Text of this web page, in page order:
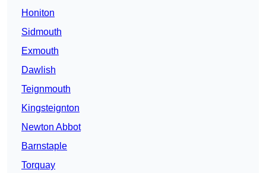
Honiton
Sidmouth
Exmouth
Dawlish
Teignmouth
Kingsteignton
Newton Abbot
Barnstaple
Torquay